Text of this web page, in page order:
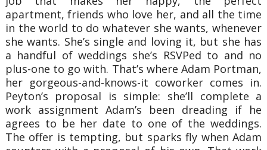
apartment, friends who love her, and all the time
in the world to do whatever she wants, whenever
she wants. She’s single and loving it, but she has
a handful of weddings she’s RSVPed to and no
plus-one to go with. That’s where Adam Portman,
her gorgeous-and-knows-it coworker comes in.
Peyton’s proposal is simple: she’ll complete a
work assignment Adam’s been dreading if he
agrees to be her date to one of the weddings.
The offer is tempting, but sparks fly when Adam